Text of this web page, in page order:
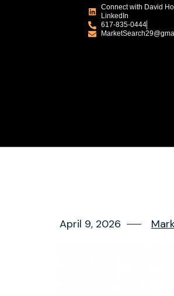
Connect with David
LinkedIn
617-835-0444
April 9, 2026